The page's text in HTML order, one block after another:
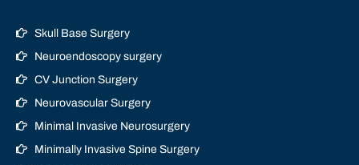
Skull Base Surgery
Neuroendoscopy surgery
CV Junction Surgery
Neurovascular Surgery
Minimal Invasive Neurosurgery
Minimally Invasive Spine Surgery